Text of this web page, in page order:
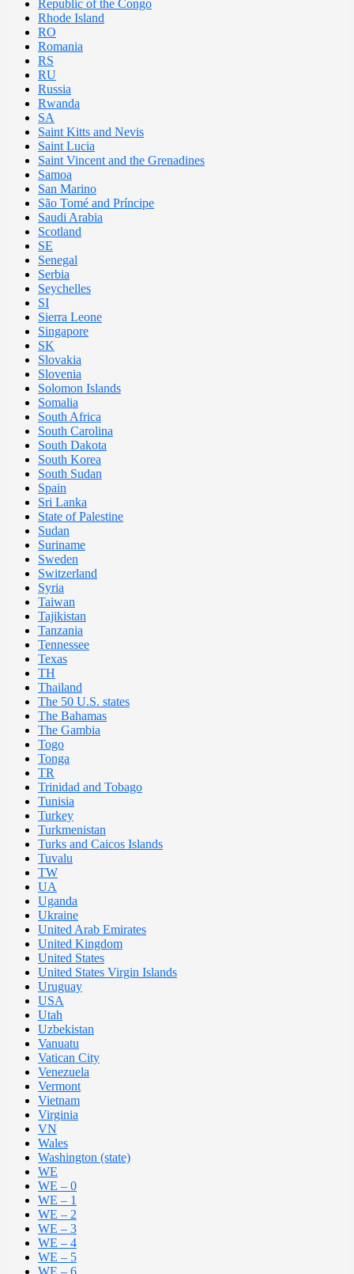
Republic of the Congo
Rhode Island
RO
Romania
RS
RU
Russia
Rwanda
SA
Saint Kitts and Nevis
Saint Lucia
Saint Vincent and the Grenadines
Samoa
San Marino
São Tomé and Príncipe
Saudi Arabia
Scotland
SE
Senegal
Serbia
Seychelles
SI
Sierra Leone
Singapore
SK
Slovakia
Slovenia
Solomon Islands
Somalia
South Africa
South Carolina
South Dakota
South Korea
South Sudan
Spain
Sri Lanka
State of Palestine
Sudan
Suriname
Sweden
Switzerland
Syria
Taiwan
Tajikistan
Tanzania
Tennessee
Texas
TH
Thailand
The 50 U.S. states
The Bahamas
The Gambia
Togo
Tonga
TR
Trinidad and Tobago
Tunisia
Turkey
Turkmenistan
Turks and Caicos Islands
Tuvalu
TW
UA
Uganda
Ukraine
United Arab Emirates
United Kingdom
United States
United States Virgin Islands
Uruguay
USA
Utah
Uzbekistan
Vanuatu
Vatican City
Venezuela
Vermont
Vietnam
Virginia
VN
Wales
Washington (state)
WE
WE – 0
WE – 1
WE – 2
WE – 3
WE – 4
WE – 5
WE – 6